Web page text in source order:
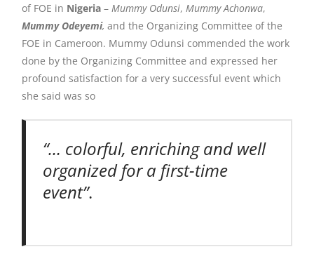
of FOE in Nigeria – Mummy Odunsi, Mummy Achonwa,
Mummy Odeyemi, and the Organizing Committee of the
FOE in Cameroon. Mummy Odunsi commended the work
done by the Organizing Committee and expressed her
profound satisfaction for a very successful event which
she said was so
“… colorful, enriching and well
organized for a first-time
event”.